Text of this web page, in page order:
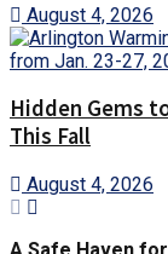
August 4, 2026
Hidden Gems
This Fall
August 4, 2026